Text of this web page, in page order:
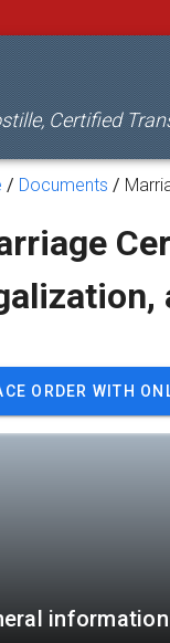
Certified
/ Documents /
ORDER WITH